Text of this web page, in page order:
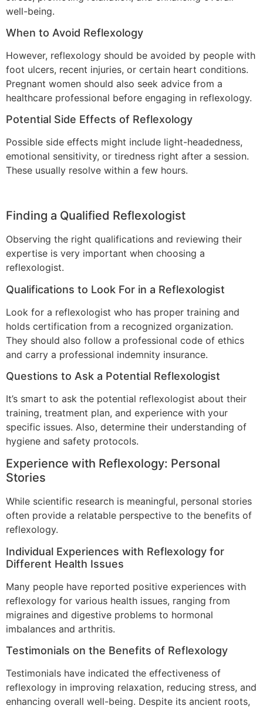
well-being.
When to Avoid Reflexology
However, reflexology should be avoided by people with
foot ulcers, recent injuries, or certain heart conditions.
Pregnant women should also seek advice from a
healthcare professional before engaging in reflexology.
Potential Side Effects of Reflexology
Possible side effects might include light-headedness,
emotional sensitivity, or tiredness right after a session.
These usually resolve within a few hours.
Finding a Qualified Reflexologist
Observing the right qualifications and reviewing their
expertise is very important when choosing a
reflexologist.
Qualifications to Look For in a Reflexologist
Look for a reflexologist who has proper training and
holds certification from a recognized organization.
They should also follow a professional code of ethics
and carry a professional indemnity insurance.
Questions to Ask a Potential Reflexologist
It’s smart to ask the potential reflexologist about their
training, treatment plan, and experience with your
specific issues. Also, determine their understanding of
hygiene and safety protocols.
Experience with Reflexology: Personal
Stories
While scientific research is meaningful, personal stories
often provide a relatable perspective to the benefits of
reflexology.
Individual Experiences with Reflexology for
Different Health Issues
Many people have reported positive experiences with
reflexology for various health issues, ranging from
migraines and digestive problems to hormonal
imbalances and arthritis.
Testimonials on the Benefits of Reflexology
Testimonials have indicated the effectiveness of
reflexology in improving relaxation, reducing stress, and
enhancing overall well-being. Despite its ancient roots,